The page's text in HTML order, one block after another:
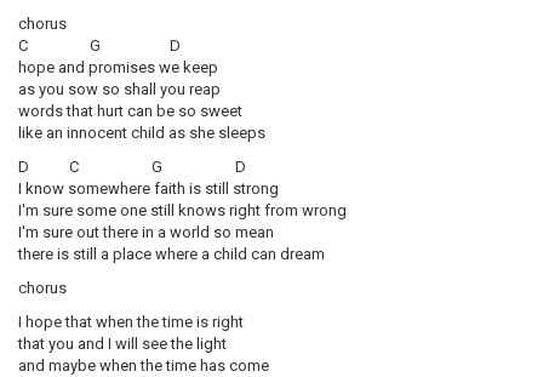
chorus
C G D
hope and promises we keep
as you sow so shall you reap
words that hurt can be so sweet
like an innocent child as she sleeps
D C G D
I know somewhere faith is still strong
I'm sure some one still knows right from wrong
I'm sure out there in a world so mean
there is still a place where a child can dream
chorus
I hope that when the time is right
that you and I will see the light
and maybe when the time has come